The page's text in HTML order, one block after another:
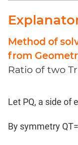
Method of
from
Ratio of two
Let PQ, a side of
By symmetry